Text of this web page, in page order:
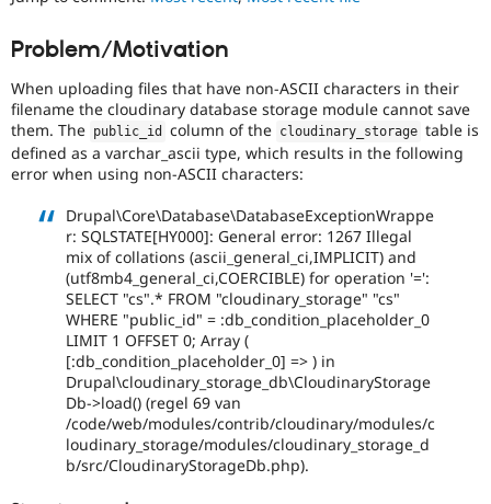
Drupal for
Drupal for
Drupal for
Tourism
API
Modules
Themes
Recipes
Site
Issue
Forum
Slack
Newsletters
Become a
Sustaining
Problem/Motivation
When uploading files that have non-ASCII characters in their
filename the cloudinary database storage module cannot save
them. The public_id column of the cloudinary_storage table is
defined as a varchar_ascii type, which results in the following
error when using non-ASCII characters:
Drupal\Core\Database\DatabaseExceptionWrappe
r: SQLSTATE[HY000]: General error: 1267 Illegal
mix of collations (ascii_general_ci,IMPLICIT) and
(utf8mb4_general_ci,COERCIBLE) for operation '=':
SELECT "cs".* FROM "cloudinary_storage" "cs"
WHERE "public_id" = :db_condition_placeholder_0
LIMIT 1 OFFSET 0; Array (
[:db_condition_placeholder_0] => ) in
Drupal\cloudinary_storage_db\CloudinaryStorage
Db->load() (regel 69 van
/code/web/modules/contrib/cloudinary/modules/c
loudinary_storage/modules/cloudinary_storage_d
b/src/CloudinaryStorageDb.php).